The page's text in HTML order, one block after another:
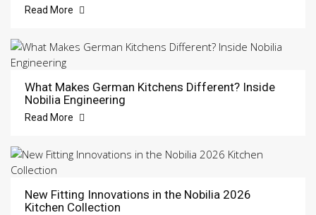
Read More
What Makes German Kitchens Different? Inside
Nobilia Engineering
Read More
New Fitting Innovations in the Nobilia 2026
Kitchen Collection